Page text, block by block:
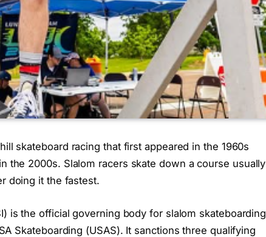
skateboard racing that first appeared in the 1960s
the 2000s. Slalom racers skate down a course usually
doing it the fastest.
is the official governing body for slalom skateboarding
Skateboarding (USAS). It sanctions three qualifying